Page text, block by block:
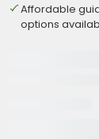
Affordable
options